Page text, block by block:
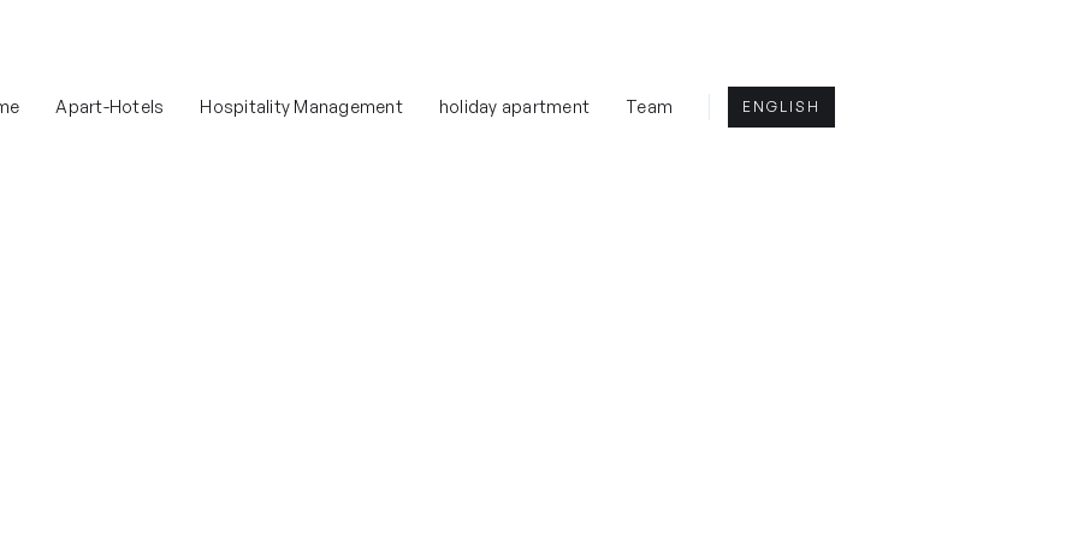
Apart-Hotels Hospitality Management holiday apartment Team ENGLISH